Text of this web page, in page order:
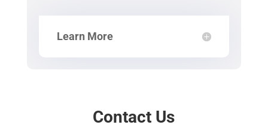
Learn More
Contact Us